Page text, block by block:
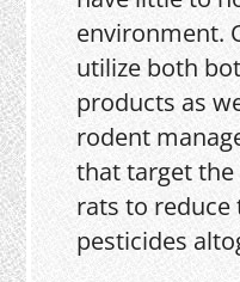
environment.
utilize both
products as
rodent
that target
rats to reduce
pesticides